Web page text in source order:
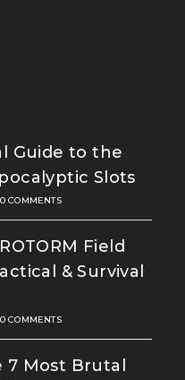
Guide to the
Slots
0 COMMENTS
Field
& Survival
0 COMMENTS
Most Brutal